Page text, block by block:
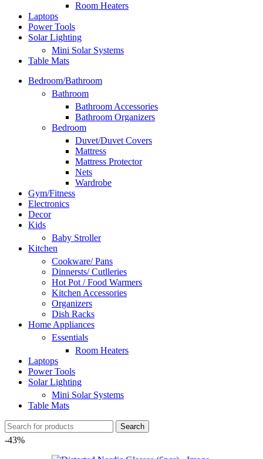
Room Heaters
Laptops
Power Tools
Solar Lighting
Mini Solar Systems
Table Mats
Bedroom/Bathroom
Bathroom
Bathroom Accessories
Bathroom Organizers
Bedroom
Duvet/Duvet Covers
Mattress
Mattress Protector
Nets
Wardrobe
Gym/Fitness
Electronics
Decor
Kids
Baby Stroller
Kitchen
Cookware/ Pans
Dinnersts/ Cutlleries
Hot Pot / Food Warmers
Kitchen Accessories
Organizers
Dish Racks
Home Appliances
Essentials
Room Heaters
Laptops
Power Tools
Solar Lighting
Mini Solar Systems
Table Mats
Search
-43%